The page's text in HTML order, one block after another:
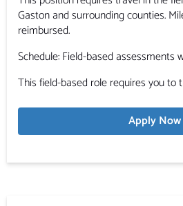
Gaston and surrounding counties.
reimbursed.
Schedule: Field-based assessments
This field-based role requires you to
Apply Now